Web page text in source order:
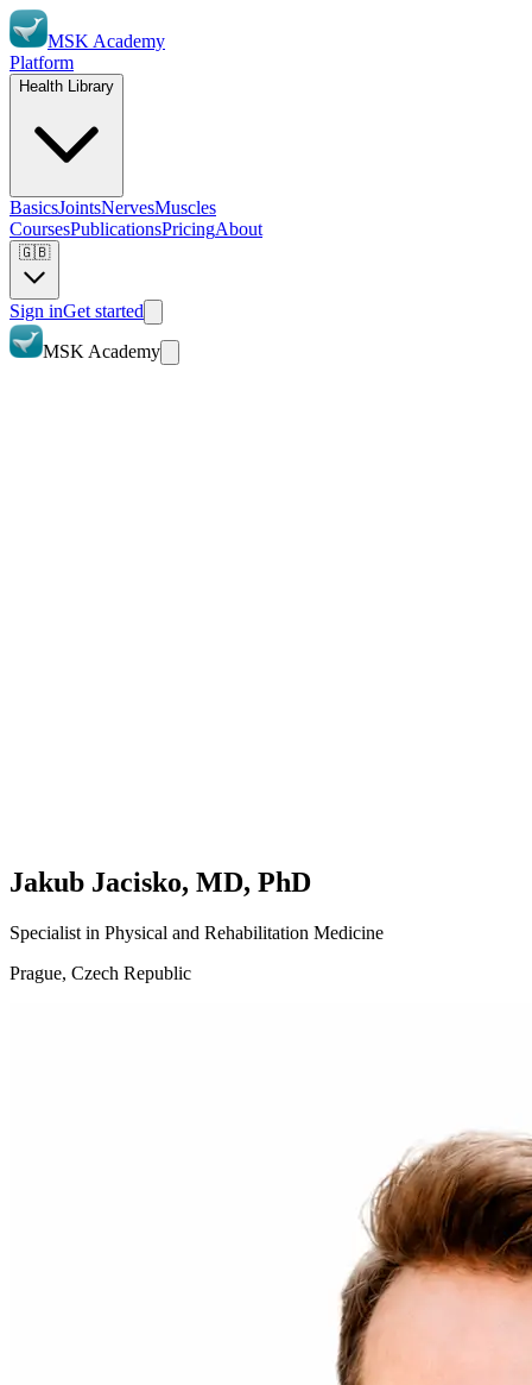
MSK Academy
Platform
Health Library
BasicsJointsNervesMuscles
CoursesPublicationsPricingAbout
🇬🇧
Sign inGet started
MSK Academy
Jakub Jacisko, MD, PhD
Specialist in Physical and Rehabilitation Medicine
Prague, Czech Republic